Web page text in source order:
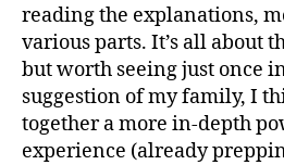
reading the explanations,
various parts. It’s all about
but worth seeing just once
suggestion of my family, I
together a more in-depth
experience (already